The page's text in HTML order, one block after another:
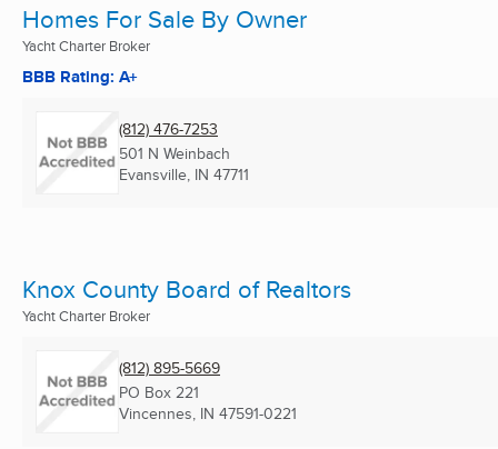
Homes For Sale By Owner
Yacht Charter Broker
BBB Rating: A+
(812) 476-7253
501 N Weinbach
Evansville, IN 47711
Knox County Board of Realtors
Yacht Charter Broker
(812) 895-5669
PO Box 221
Vincennes, IN 47591-0221